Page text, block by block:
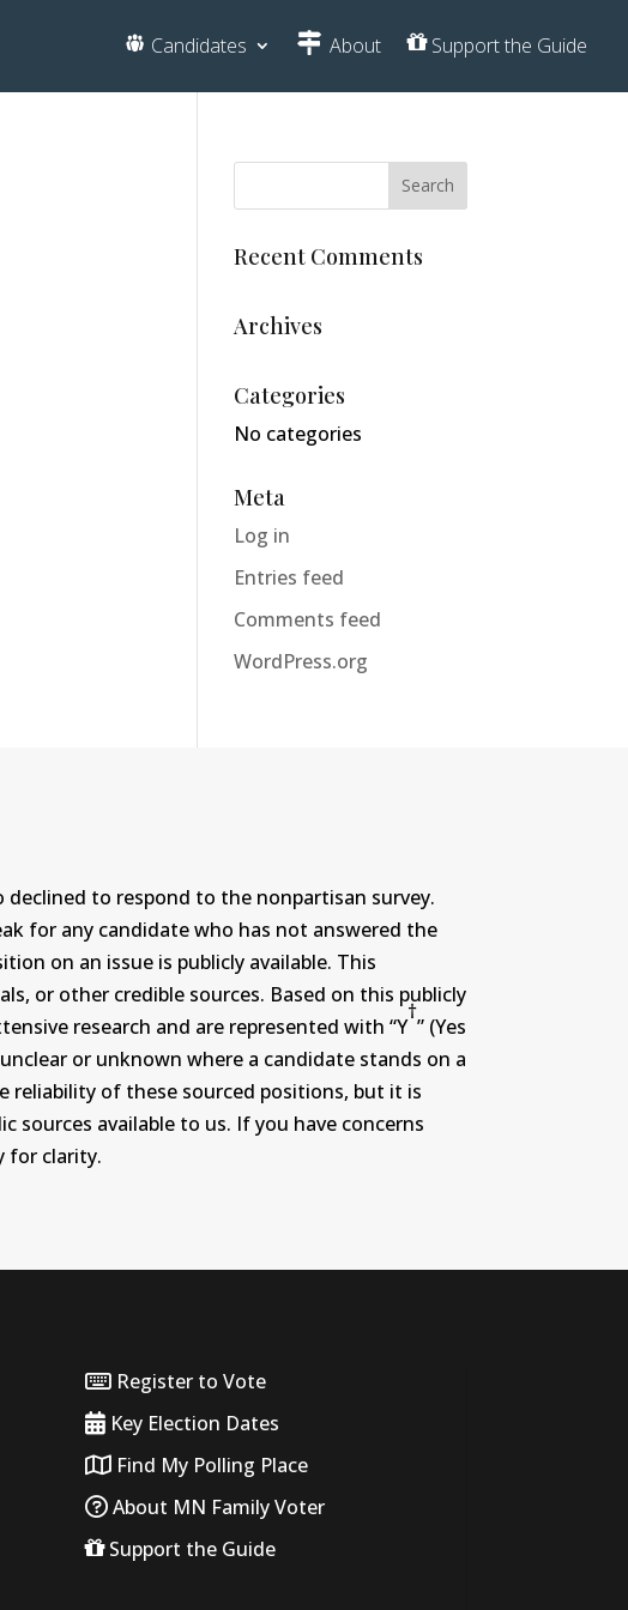
Candidates About Support the Guide
Recent Comments
Archives
Categories
No categories
Meta
Log in
Entries feed
Comments feed
WordPress.org
declined to respond to the nonpartisan survey.
for any candidate who has not answered the
on an issue is publicly available. This
or other credible sources. Based on this publicly
research and are represented with “Y
†
” (Yes
or unknown where a candidate stands on a
reliability of these sourced positions, but it is
sources available to us. If you have concerns
for clarity.
Register to Vote
Key Election Dates
Find My Polling Place
About MN Family Voter
Support the Guide